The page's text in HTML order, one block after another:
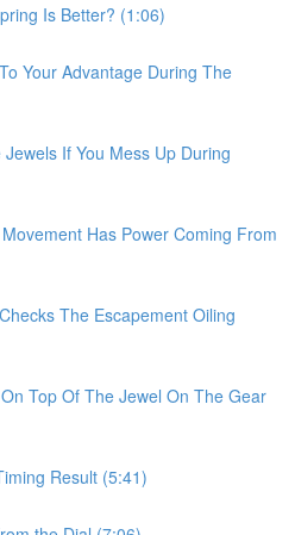
Is Better? (1:06)
Your Advantage During The
If You Mess Up During
Has Power Coming From
The Escapement Oiling
Top Of The Jewel On The Gear
Result (5:41)